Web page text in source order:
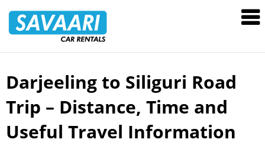
Rentals
Skip
content
Darjeeling to Siliguri Road
Trip – Distance, Time and
Useful Travel Information